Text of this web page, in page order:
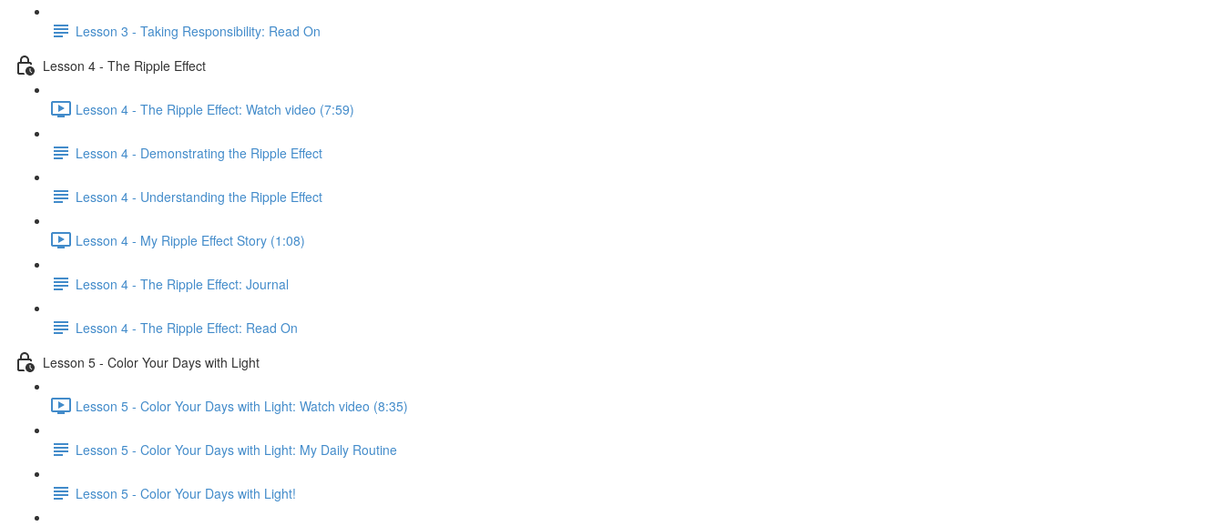
Lesson 3 - Taking Responsibility: Read On
Lesson 4 - The Ripple Effect
Lesson 4 - The Ripple Effect: Watch video (7:59)
Lesson 4 - Demonstrating the Ripple Effect
Lesson 4 - Understanding the Ripple Effect
Lesson 4 - My Ripple Effect Story (1:08)
Lesson 4 - The Ripple Effect: Journal
Lesson 4 - The Ripple Effect: Read On
Lesson 5 - Color Your Days with Light
Lesson 5 - Color Your Days with Light: Watch video (8:35)
Lesson 5 - Color Your Days with Light: My Daily Routine
Lesson 5 - Color Your Days with Light!